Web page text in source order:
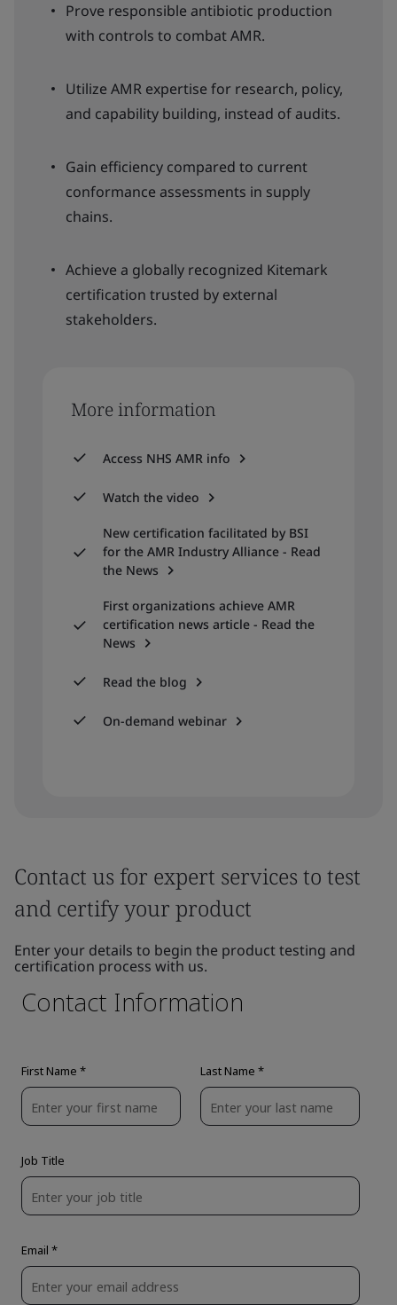
Prove responsible antibiotic production
with controls to combat AMR.
Utilize AMR expertise for research, policy,
and capability building, instead of audits.
Gain efficiency compared to current
conformance assessments in supply
chains.
Achieve a globally recognized Kitemark
certification trusted by external
stakeholders.
More information
Access NHS AMR info
Watch the video
New certification facilitated by BSI
for the AMR Industry Alliance - Read
the News
First organizations achieve AMR
certification news article - Read the
News
Read the blog
On-demand webinar
Contact us for expert services to test
and certify your product
Enter your details to begin the product testing and
certification process with us.